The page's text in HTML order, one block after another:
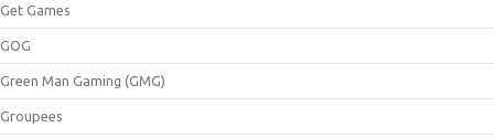
Get Games
GOG
Green Man Gaming (GMG)
Groupees